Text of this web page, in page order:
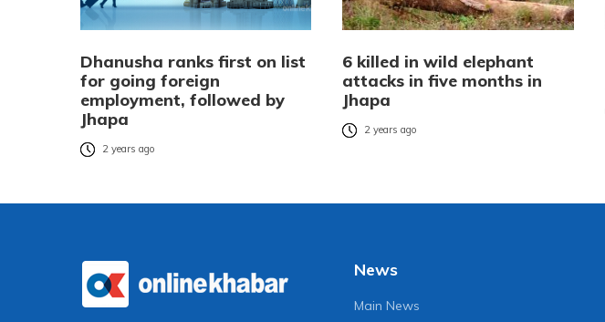
Dhanusha ranks first on list
for going foreign
employment, followed by
Jhapa
2 years ago
6 killed in wild elephant
attacks in five months in
Jhapa
2 years ago
News
Main News